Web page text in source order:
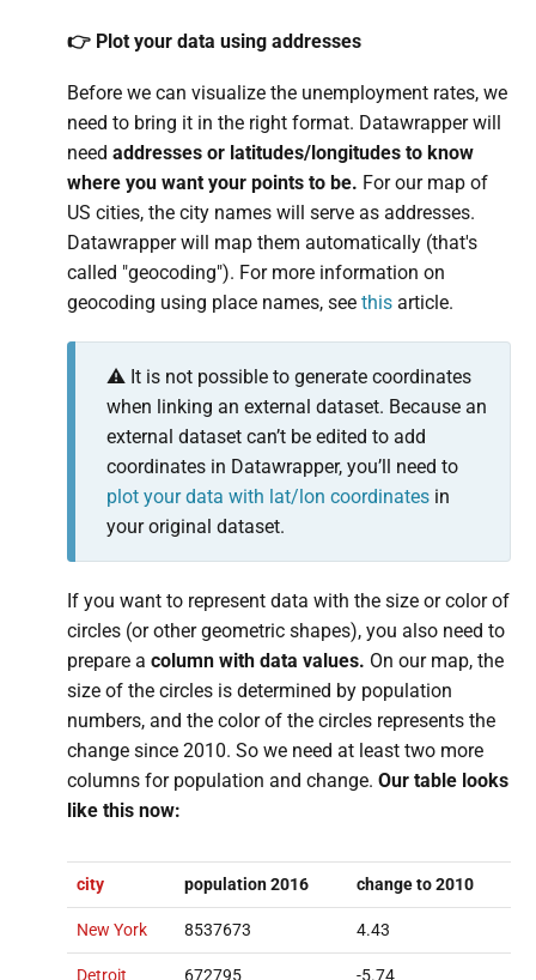
👉 Plot your data using addresses
Before we can visualize the unemployment rates, we
need to bring it in the right format. Datawrapper will
need addresses or latitudes/longitudes to know
where you want your points to be. For our map of
US cities, the city names will serve as addresses.
Datawrapper will map them automatically (that's
called "geocoding"). For more information on
geocoding using place names, see thisarticle.
⚠️ It is not possible to generate coordinates
when linking an external dataset. Because an
external dataset can’t be edited to add
coordinates in Datawrapper, you’ll need to
plot your data with lat/lon coordinatesin
your original dataset.
If you want to represent data with the size or color of
circles (or other geometric shapes), you also need to
prepare a column with data values. On our map, the
size of the circles is determined by population
numbers, and the color of the circles represents the
change since 2010. So we need at least two more
columns for population and change. Our table looks
like this now:
city population 2016 change to 2010
New York 8537673 4.43
Detroit 672795 -5.74